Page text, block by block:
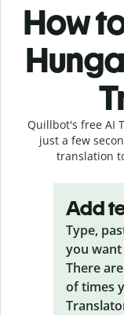
How
Quillbot's free AI
just a few
translation
Add
Type,
you
There
of times